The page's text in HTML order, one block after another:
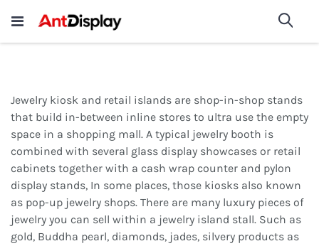
Wholesale Store Fixtures For
Sale
shop now
Jewelry kiosk and retail islands are shop-in-shop stands
that build in-between inline stores to ultra use the empty
space in a shopping mall. A typical jewelry booth is
combined with several glass display showcases or retail
cabinets together with a cash wrap counter and pylon
display stands, In some places, those kiosks also known
as pop-up jewelry shops. There are many luxury pieces of
jewelry you can sell within a jewelry island stall. Such as
gold, Buddha pearl, diamonds, jades, silvery products as